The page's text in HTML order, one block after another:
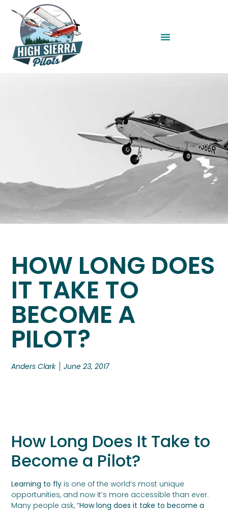
HOW LONG DOES
IT TAKE TO
BECOME A
PILOT?
Anders Clark June 23, 2017
How Long Does It Take to
Become a Pilot?
Learning to fly is one of the world’s most unique
opportunities, and now it’s more accessible than ever.
Many people ask, “How long does it take to become a